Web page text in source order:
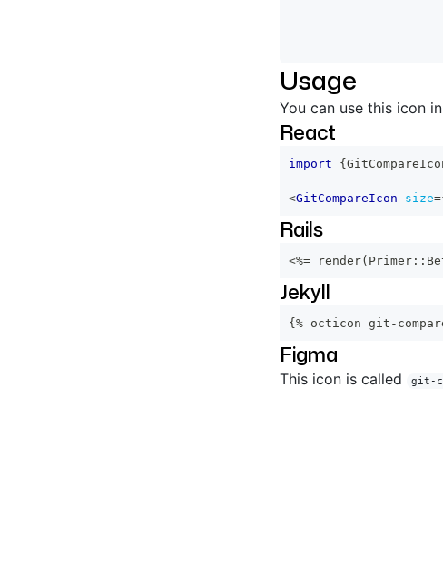
Usage
You can use this icon in
React
import {
<GitCompareIcon size=
Rails
<%= render( Primer ::
Jekyll
{% octicon git-
Figma
This icon is called git-